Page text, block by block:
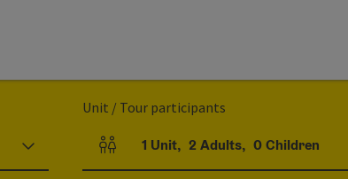
Unit / Tour participants
Number of units and person fields
1 Unit, 2 Adults, 0Children